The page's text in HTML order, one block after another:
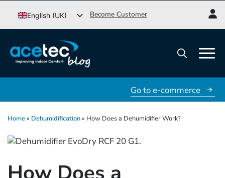
English (UK)
Svenska
Dansk
Norsk bokmål
Become Customer
for:
Go to e-commerce
Home» Dehumidification» How Does a Dehumidifier Work?